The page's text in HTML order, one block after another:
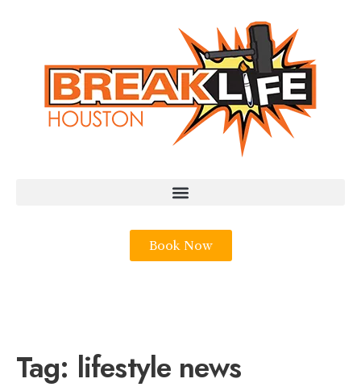
Book Now
Tag: lifestyle news